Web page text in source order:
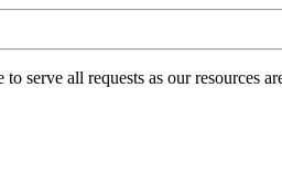
serve all requests as our resources